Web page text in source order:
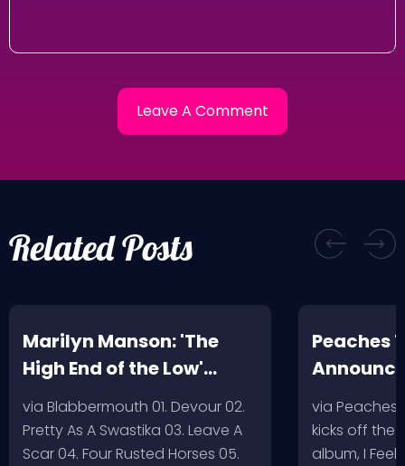
Related Posts
Marilyn Manson: 'The
High End of the Low'
Artwork/Tracklist
via Blabbermouth 01. Devour 02.
Pretty As A Swastika 03. Leave A
Scar 04. Four Rusted Horses 05.
Peaches
via Peaches
kicks off the
album, I